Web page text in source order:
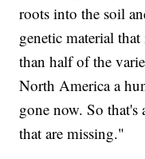
roots into the soil
genetic material
than half of the
North America a
gone now. So that's
that are missing."